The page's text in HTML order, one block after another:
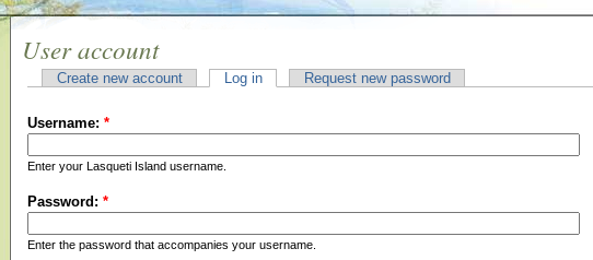
User account
Create new account Log in Request new password
Username: *
Enter your Lasqueti Island username.
Password: *
Enter the password that accompanies your username.